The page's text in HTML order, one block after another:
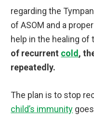
regarding the
of ASOM and a
help in the healing of
of recurrent cold,
repeatedly.
The plan is to stop
child’s immunity